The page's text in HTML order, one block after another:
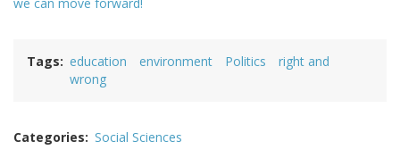
Tags education environment Politics
right and
wrong
Categories Social Sciences